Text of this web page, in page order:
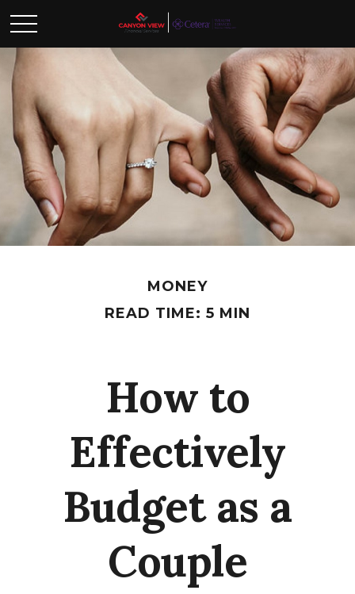
MONEY
READ TIME: 5 MIN
How to
Effectively
Budget as a
Couple